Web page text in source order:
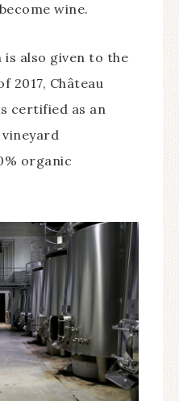
wine.
also given to the
2017, Château
certified as an
organic